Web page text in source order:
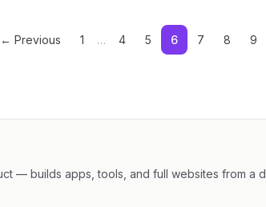
← Previous 1 … 4 5 6 7 8 9
— builds apps, tools, and full websites from a